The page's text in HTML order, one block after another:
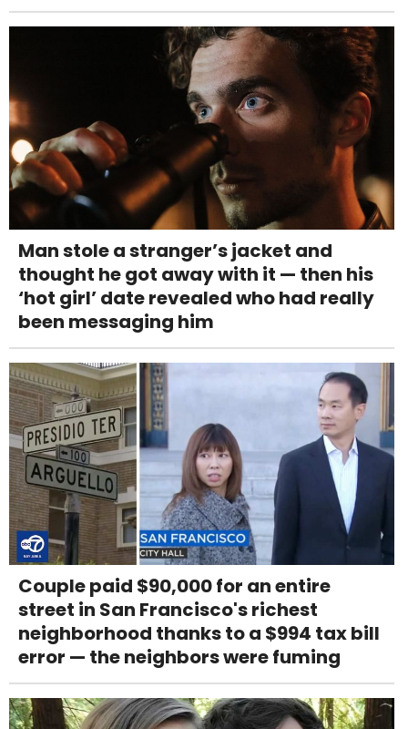
Man stole a stranger’s jacket and
thought he got away with it — then his
‘hot girl’ date revealed who had really
been messaging him
Couple paid $90,000 for an entire
street in San Francisco's richest
neighborhood thanks to a $994 tax bill
error — the neighbors were fuming